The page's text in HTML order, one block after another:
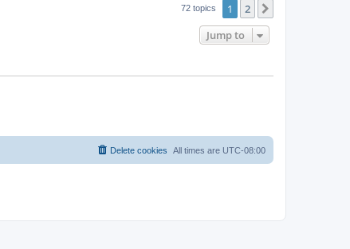
72 topics 1 2
Jump to
All times are UTC-08:00
Delete cookies